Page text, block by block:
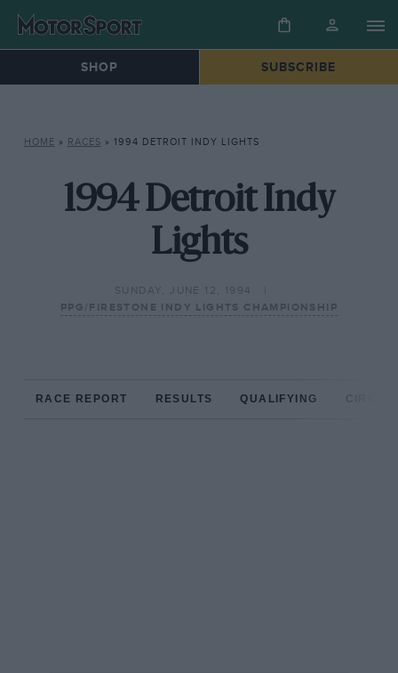
SHOP SUBSCRIBE
HOME » RACES » 1994 DETROIT INDY LIGHTS
1994 Detroit Indy
Lights
SUNDAY, JUNE 12, 1994
PPG/FIRESTONE INDY LIGHTS CHAMPIONSHIP
RACE REPORT RESULTS QUALIFYING